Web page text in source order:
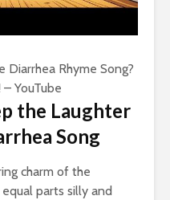
Diarrhea Rhyme Song?
YouTube
the Laughter
Song
charm of the
equal parts silly and